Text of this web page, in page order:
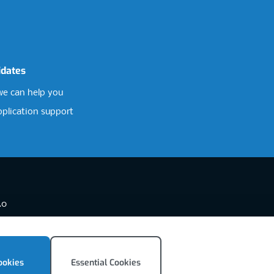
Essential Cookies
can help you
support